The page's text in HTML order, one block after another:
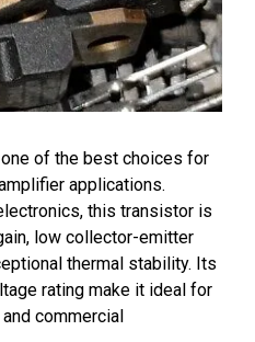
of the best choices for
applications.
this transistor is
low collector-emitter
thermal stability. Its
rating make it ideal for
commercial